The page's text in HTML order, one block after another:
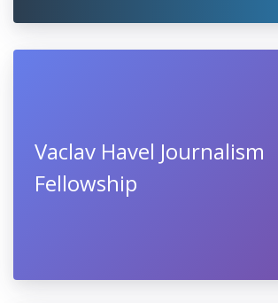
Vaclav Havel Journalism
Fellowship